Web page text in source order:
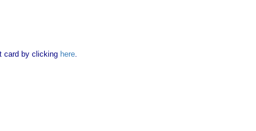
card by clicking here.